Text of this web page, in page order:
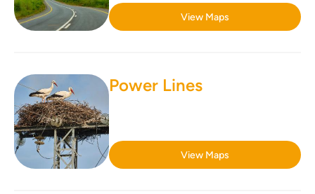
View Maps
Power Lines
View Maps